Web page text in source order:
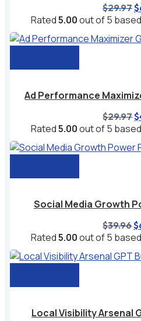
$29.97$
Rated5.00out of 5
Ad Performance
$29.97$
Rated5.00out of 5
Social Media Growth
$39.96$
Rated5.00out of 5
Local Visibility Arsenal